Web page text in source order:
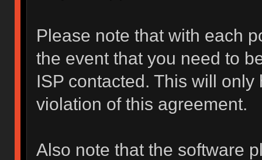
Please note that with each
the event that you need to
ISP contacted. This will
violation of this agreement.
Also note that the software